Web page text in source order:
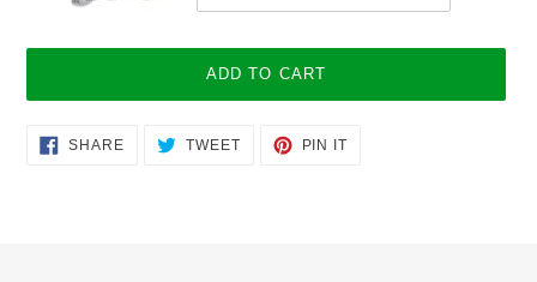
ADD TO CART
Adding
product
SHARESHARE
ON
TWEETTWEET
PIN IT